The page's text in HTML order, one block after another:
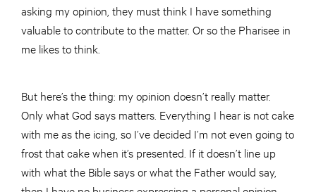
asking my opinion, they must think I have something
valuable to contribute to the matter. Or so the Pharisee in
me likes to think.
But here’s the thing: my opinion doesn’t really matter.
Only what God says matters. Everything I hear is not cake
with me as the icing, so I’ve decided I’m not even going to
frost that cake when it’s presented. If it doesn’t line up
with what the Bible says or what the Father would say,